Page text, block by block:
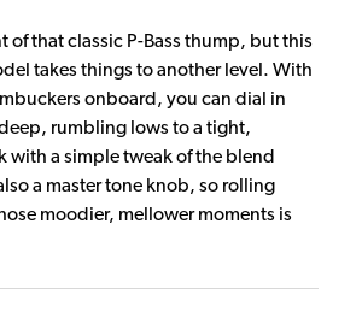
of that classic P-Bass thump, but this
takes things to another level. With
onboard, you can dial in
rumbling lows to a tight,
with a simple tweak of the blend
a master tone knob, so rolling
moodier, mellower moments is